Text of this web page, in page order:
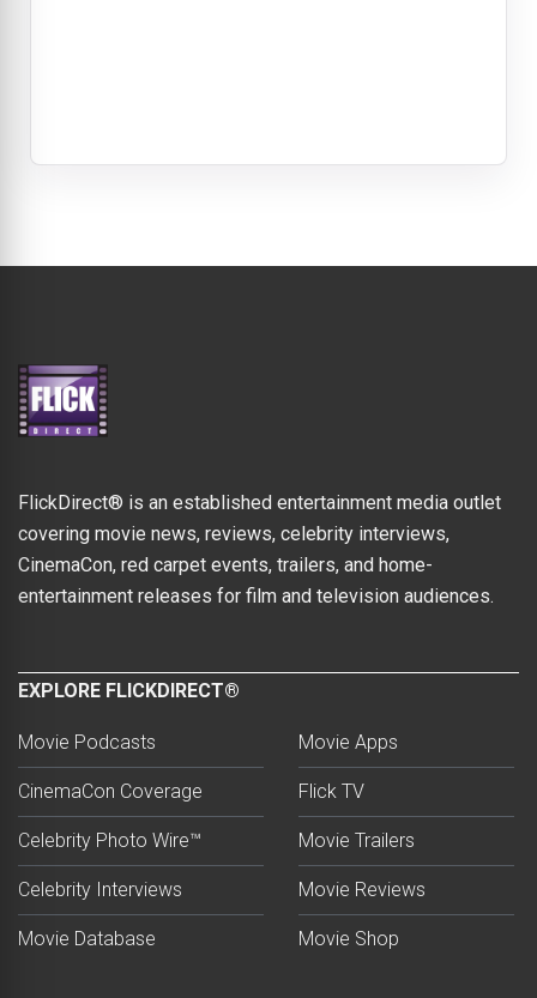
FlickDirect® is an established entertainment media outlet
covering movie news, reviews, celebrity interviews,
CinemaCon, red carpet events, trailers, and home-
entertainment releases for film and television audiences.
EXPLORE FLICKDIRECT®
Movie Podcasts
CinemaCon Coverage
Celebrity Photo Wire™
Celebrity Interviews
Movie Database
Movie Apps
Flick TV
Movie Trailers
Movie Reviews
Movie Shop